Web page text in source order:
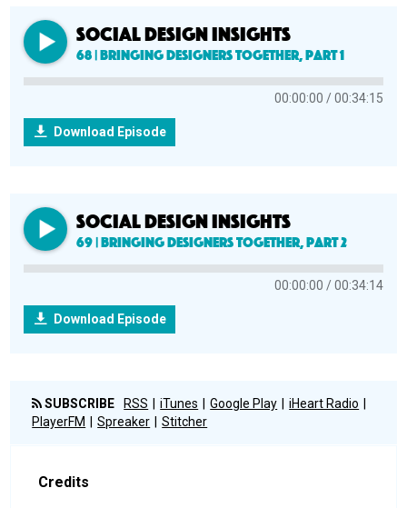
SOCIAL DESIGN INSIGHTS
68 | Bringing Designers Together, Part 1
00:00:00 00:34:15
Download Episode
SOCIAL DESIGN INSIGHTS
69 | Bringing Designers Together, Part 2
00:00:00 00:34:14
Download Episode
SUBSCRIBE RSS iTunes Google Play
iHeart Radio
PlayerFM
Spreaker Stitcher
Credits